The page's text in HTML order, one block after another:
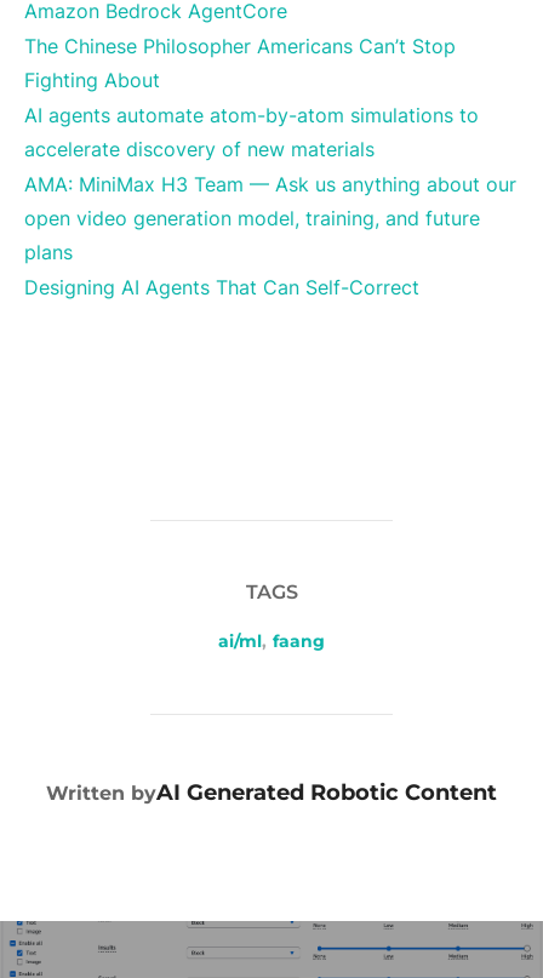
Amazon Bedrock AgentCore
The Chinese Philosopher Americans Can’t Stop
Fighting About
AI agents automate atom-by-atom simulations to
accelerate discovery of new materials
AMA: MiniMax H3 Team — Ask us anything about our
open video generation model, training, and future
plans
Designing AI Agents That Can Self-Correct
TAGS
ai/ml, faang
POST AUTHOR
Written byAI Generated Robotic Content